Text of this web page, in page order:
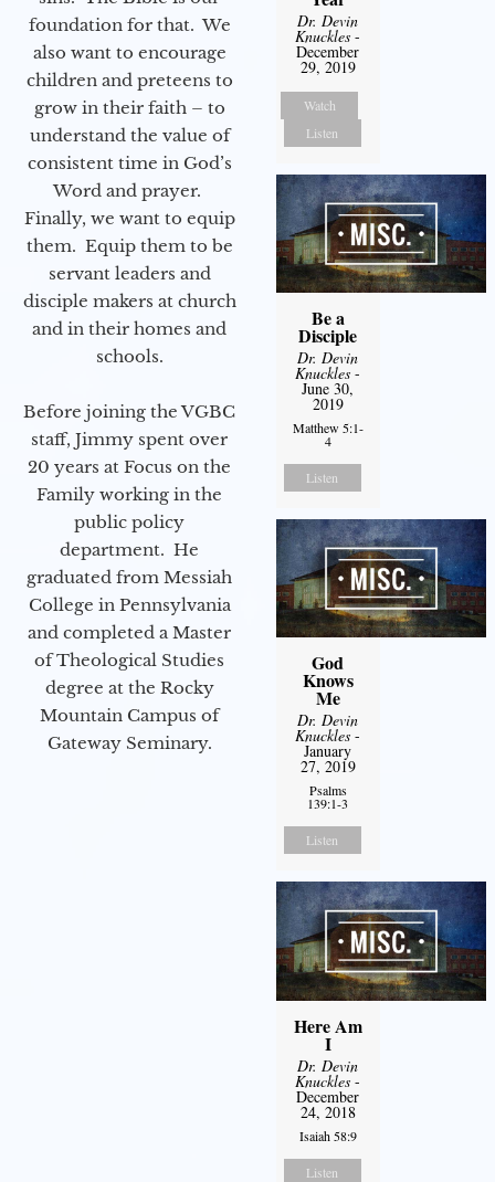
foundation for that. We
also want to encourage
children and preteens to
grow in their faith – to
understand the value of
consistent time in God’s
Word and prayer.
Finally, we want to equip
them. Equip them to be
servant leaders and
disciple makers at church
and in their homes and
schools.
Before joining the VGBC
staff, Jimmy spent over
20 years at Focus on the
Family working in the
public policy
department. He
graduated from Messiah
College in Pennsylvania
and completed a Master
of Theological Studies
degree at the Rocky
Mountain Campus of
Gateway Seminary.
Dr. Devin
Knuckles -
December
29, 2019
Watch
Listen
Be a
Disciple
Dr. Devin
Knuckles -
June 30,
2019
Matthew 5:1-
4
Listen
God
Knows
Me
Dr. Devin
Knuckles -
January
27, 2019
Psalms
139:1-3
Listen
Here Am
I
Dr. Devin
Knuckles -
December
24, 2018
Isaiah 58:9
Listen